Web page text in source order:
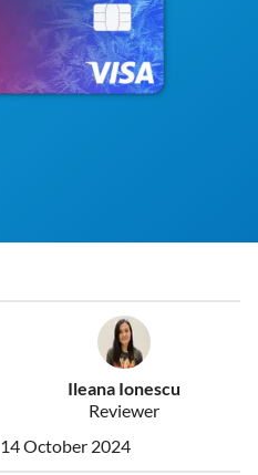
Ileana Ionescu
Reviewer
14 October 2024